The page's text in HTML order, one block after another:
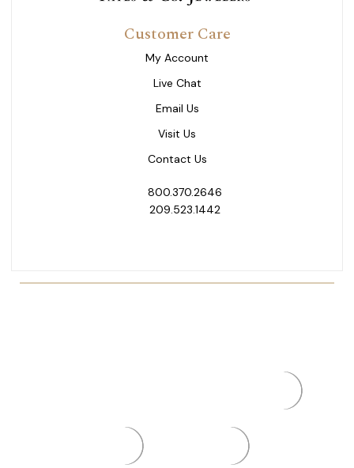
Customer Care
My Account
Live Chat
Email Us
Visit Us
Contact Us
800.370.2646
209.523.1442